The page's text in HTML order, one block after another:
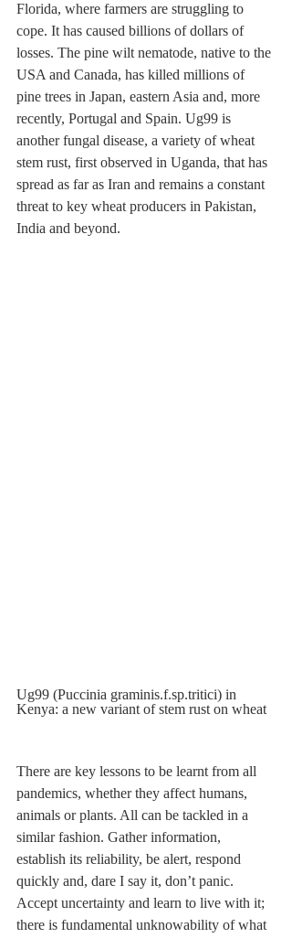
Florida, where farmers are struggling to
cope. It has caused billions of dollars of
losses. The pine wilt nematode, native to the
USA and Canada, has killed millions of
pine trees in Japan, eastern Asia and, more
recently, Portugal and Spain. Ug99 is
another fungal disease, a variety of wheat
stem rust, first observed in Uganda, that has
spread as far as Iran and remains a constant
threat to key wheat producers in Pakistan,
India and beyond.
Ug99 (Puccinia graminis.f.sp.tritici) in
Kenya: a new variant of stem rust on wheat
There are key lessons to be learnt from all
pandemics, whether they affect humans,
animals or plants. All can be tackled in a
similar fashion. Gather information,
establish its reliability, be alert, respond
quickly and, dare I say it, don’t panic.
Accept uncertainty and learn to live with it;
there is fundamental unknowability of what